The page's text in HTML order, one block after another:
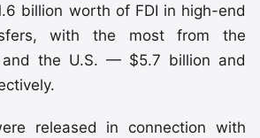
billion worth of FDI in high-end
with the most from the
and the U.S. — $5.7 billion and
released in connection with